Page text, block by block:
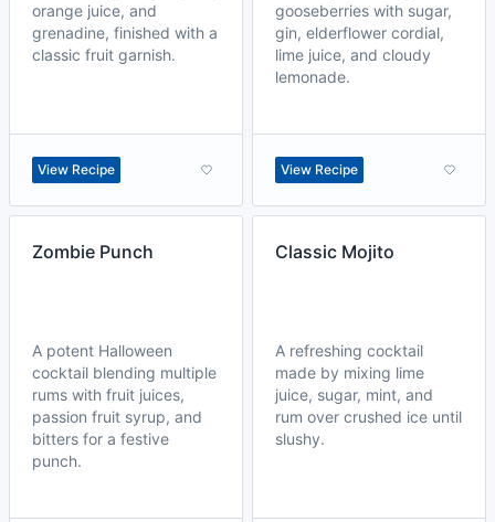
orange juice, and
grenadine, finished with a
classic fruit garnish.
View Recipe
gooseberries with sugar,
gin, elderflower cordial,
lime juice, and cloudy
lemonade.
View Recipe
Zombie Punch
A potent Halloween
cocktail blending multiple
rums with fruit juices,
passion fruit syrup, and
bitters for a festive
punch.
Classic Mojito
A refreshing cocktail
made by mixing lime
juice, sugar, mint, and
rum over crushed ice until
slushy.